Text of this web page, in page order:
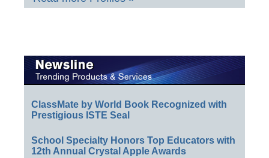
ClassMate by World Book Recognized with
Prestigious ISTE Seal
School Specialty Honors Top Educators with
12th Annual Crystal Apple Awards